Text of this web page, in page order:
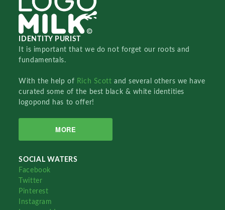
IDENTITY PURIST
It is important that we do not forget our roots and
fundamentals.
With the help of Rich Scottand several others we have
curated some of the best black & white identities
logopond has to offer!
MORE
SOCIAL WATERS
Facebook
Twitter
Pinterest
Instagram